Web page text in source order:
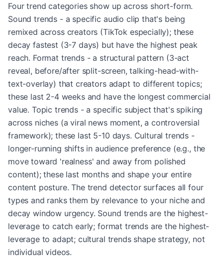
Four trend categories show up across short-form.
Sound trends - a specific audio clip that's being
remixed across creators (TikTok especially); these
decay fastest (3-7 days) but have the highest peak
reach. Format trends - a structural pattern (3-act
reveal, before/after split-screen, talking-head-with-
text-overlay) that creators adapt to different topics;
these last 2-4 weeks and have the longest commercial
value. Topic trends - a specific subject that's spiking
across niches (a viral news moment, a controversial
framework); these last 5-10 days. Cultural trends -
longer-running shifts in audience preference (e.g., the
move toward 'realness' and away from polished
content); these last months and shape your entire
content posture. The trend detector surfaces all four
types and ranks them by relevance to your niche and
decay window urgency. Sound trends are the highest-
leverage to catch early; format trends are the highest-
leverage to adapt; cultural trends shape strategy, not
individual videos.